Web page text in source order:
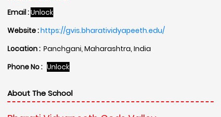
Email :Unlock
Website :https://gvis.bharatividyapeeth.edu/
Location : Panchgani, Maharashtra, India
Phone No : Unlock
About The School